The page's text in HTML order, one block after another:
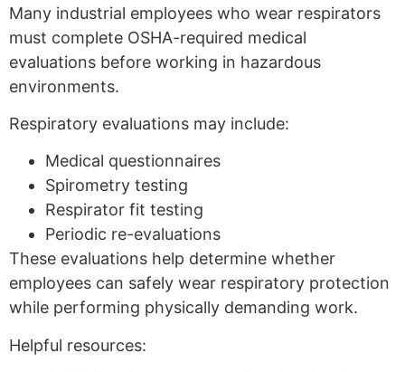
Many industrial employees who wear respirators
must complete OSHA-required medical
evaluations before working in hazardous
environments.
Respiratory evaluations may include:
Medical questionnaires
Spirometry testing
Respirator fit testing
Periodic re-evaluations
These evaluations help determine whether
employees can safely wear respiratory protection
while performing physically demanding work.
Helpful resources: